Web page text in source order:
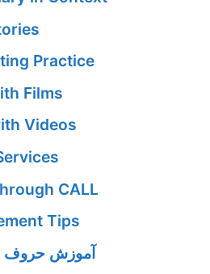
Practice
Films
Videos
CALL
Tips
آموزش حروف